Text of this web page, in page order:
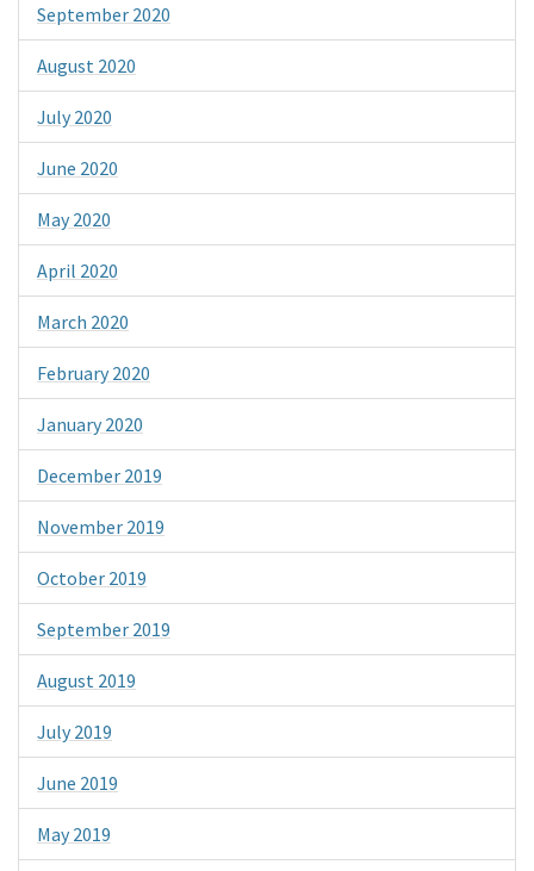
September 2020
August 2020
July 2020
June 2020
May 2020
April 2020
March 2020
February 2020
January 2020
December 2019
November 2019
October 2019
September 2019
August 2019
July 2019
June 2019
May 2019